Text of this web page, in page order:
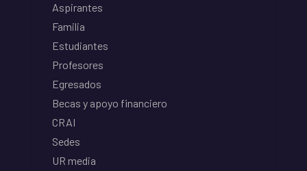
Aspirantes
Familia
Estudiantes
Profesores
Egresados
Becas y apoyo financiero
CRAI
Sedes
UR media